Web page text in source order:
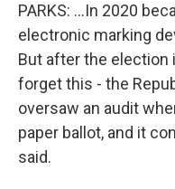
PARKS: ...In 2020
electronic marking
But after the election
forget this - the
oversaw an audit
paper ballot, and it
said.